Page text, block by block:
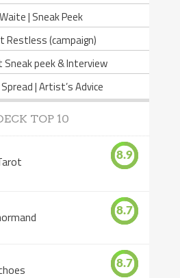
| Sneak Peek
Restless (campaign)
peek & Interview
| Artist’s Advice
TOP 10
8.9
8.7
8.7